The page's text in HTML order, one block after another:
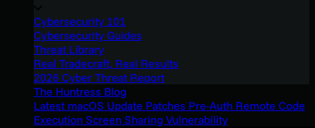
Cybersecurity 101
Cybersecurity Guides
Threat Library
Real Tradecraft, Real Results
2026 Cyber Threat Report
The Huntress Blog
Latest macOS Update Patches Pre-Auth Remote Code
Execution Screen Sharing Vulnerability